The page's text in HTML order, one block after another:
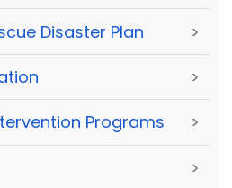
Disaster Plan >
>
Programs >
>